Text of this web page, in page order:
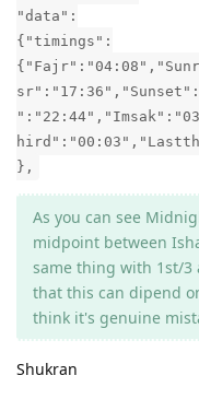
"data":
{"timings":
},
As you can see
midpoint between
same thing with 1st/3
that this can dipend
think it's genuine
Shukran